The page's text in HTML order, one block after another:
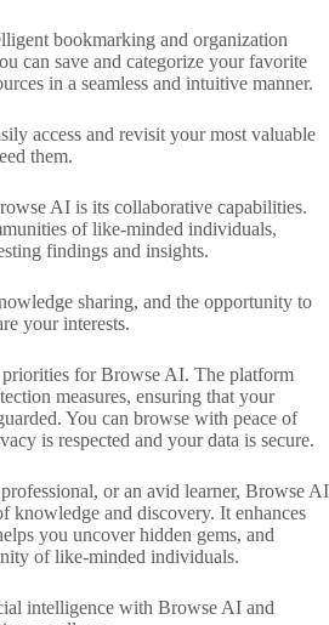
bookmarking and organization
can save and categorize your favorite
in a seamless and intuitive manner.
access and revisit your most valuable
them.
AI is its collaborative capabilities.
of like-minded individuals,
findings and insights.
sharing, and the opportunity to
your interests.
for Browse AI. The platform
measures, ensuring that your
You can browse with peace of
is respected and your data is secure.
or an avid learner, Browse AI
knowledge and discovery. It enhances
you uncover hidden gems, and
of like-minded individuals.
intelligence with Browse AI and